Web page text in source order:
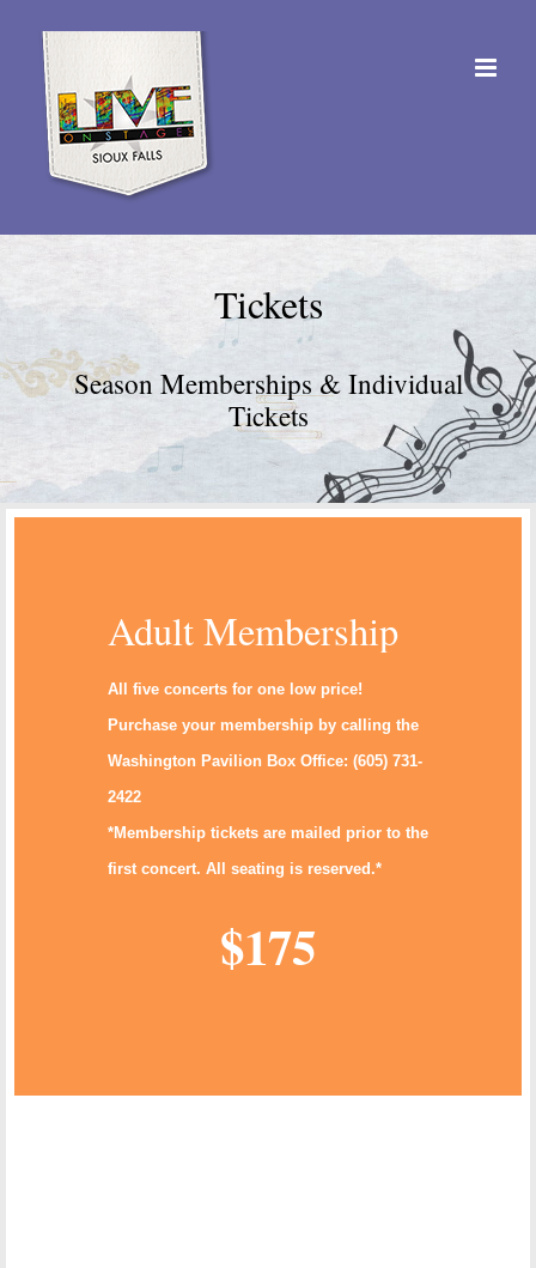
content
Tickets
Season Memberships & Individual
Tickets
Adult Membership
All five concerts for one low price!
Purchase your membership by calling the
Washington Pavilion Box Office: (605) 731-
2422
*Membership tickets are mailed prior to the
first concert. All seating is reserved.*
$175